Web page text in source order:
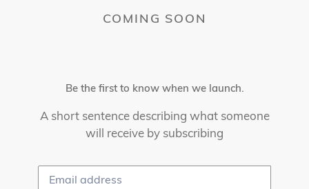
COMING SOON
Be the first to know when we launch.
A short sentence describing what someone
will receive by subscribing
Email